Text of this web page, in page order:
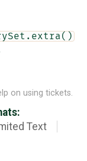
on using tickets.
Text